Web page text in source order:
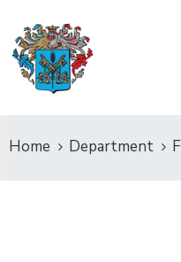
Home Department